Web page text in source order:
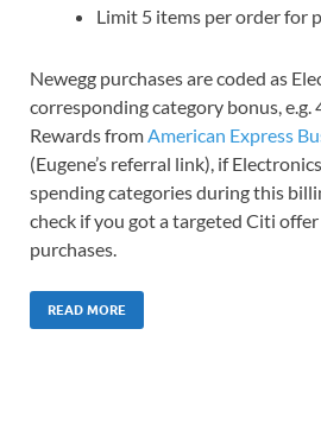
Limit 5 items per order for
Newegg purchases are coded as
corresponding category bonus, e.g.
Rewards fromAmerican Express
(Eugene’s referral link), if
spending categories during this
check if you got a targeted Citi
purchases.
READ MORE